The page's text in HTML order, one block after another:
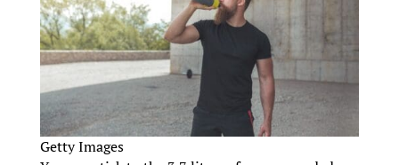
Getty Images